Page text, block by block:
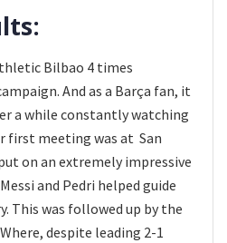
Bilbao 4 times
And as a Barça fan, it
a while constantly watching
first meeting was at San
on an extremely impressive
and Pedri helped guide
This was followed up by the
despite leading 2-1